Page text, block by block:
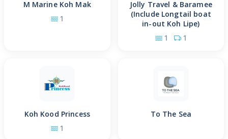
M Marine Koh Mak
1
Jolly Travel & Baramee
(Include Longtail boat
in-out Koh Lipe)
1 1
Koh Kood Princess
1
To The Sea